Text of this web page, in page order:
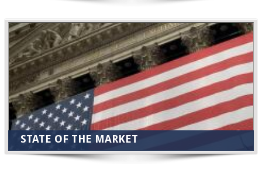
STATE OF THE MARKET